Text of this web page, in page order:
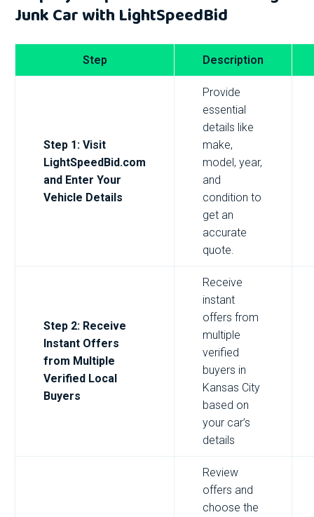
Junk Car with LightSpeedBid
Step Description
Step 1: Visit
LightSpeedBid.com
and Enter Your
Vehicle Details
Provide
essential
details like
make,
model, year,
and
condition to
get an
accurate
quote.
Step 2: Receive
Instant Offers
from Multiple
Verified Local
Buyers
Receive
instant
offers from
multiple
verified
buyers in
Kansas City
based on
your car’s
details
Review
offers and
choose the